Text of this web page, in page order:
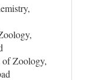
of Zoology,